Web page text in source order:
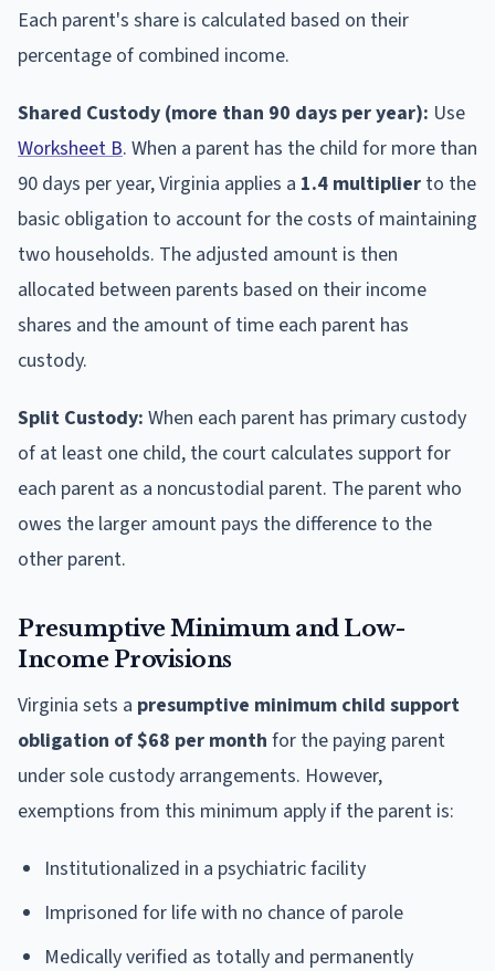
Each parent's share is calculated based on their
percentage of combined income.
Shared Custody (more than 90 days per year): Use
Worksheet B. When a parent has the child for more than
90 days per year, Virginia applies a 1.4 multiplier to the
basic obligation to account for the costs of maintaining
two households. The adjusted amount is then
allocated between parents based on their income
shares and the amount of time each parent has
custody.
Split Custody: When each parent has primary custody
of at least one child, the court calculates support for
each parent as a noncustodial parent. The parent who
owes the larger amount pays the difference to the
other parent.
Presumptive Minimum and Low-
Income Provisions
Virginia sets a presumptive minimum child support
obligation of $68 per month for the paying parent
under sole custody arrangements. However,
exemptions from this minimum apply if the parent is:
Institutionalized in a psychiatric facility
Imprisoned for life with no chance of parole
Medically verified as totally and permanently